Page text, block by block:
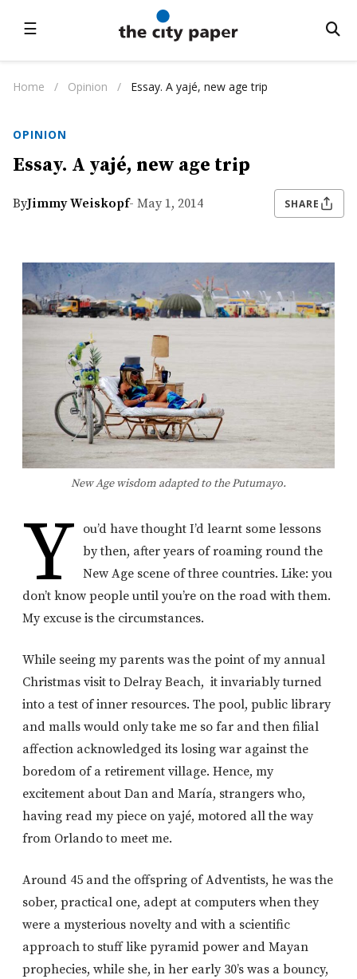
☰
Home / Opinion / Essay. A yajé, new age trip
OPINION
Essay. A yajé, new age trip
ByJimmy Weiskopf- May 1, 2014 SHARE
New Age wisdom adapted to the Putumayo.
Y ou’d have thought I’d learnt some lessons
by then, after years of roaming round the
New Age scene of three countries. Like: you
don’t know people until you’re on the road with them.
My excuse is the circumstances.
While seeing my parents was the point of my annual
Christmas visit to Delray Beach, it invariably turned
into a test of inner resources. The pool, public library
and malls would only take me so far and then filial
affection acknowledged its losing war against the
boredom of a retirement village. Hence, my
excitement about Dan and María, strangers who,
having read my piece on yajé, motored all the way
from Orlando to meet me.
Around 45 and the offspring of Adventists, he was the
sober, practical one, adept at computers when they
were a mysterious novelty and with a scientific
approach to stuff like pyramid power and Mayan
prophecies, while she, in her early 30’s was a bouncy,